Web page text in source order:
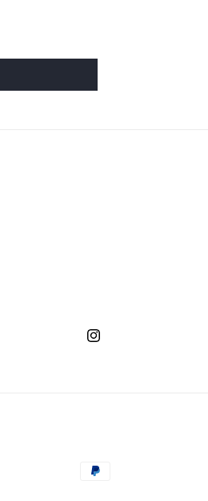
Instagram
Payment